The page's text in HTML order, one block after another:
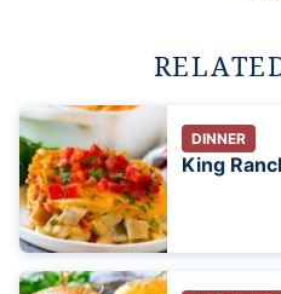
DINNER
King